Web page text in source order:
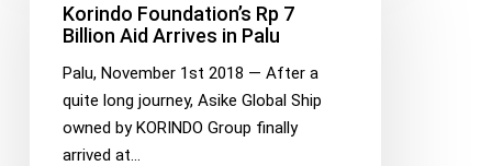
Arrives
Korindo Foundation’s Rp 7
Billion Aid Arrives in Palu
Palu, November 1st 2018 — After a
quite long journey, Asike Global Ship
owned by KORINDO Group finally
arrived at…